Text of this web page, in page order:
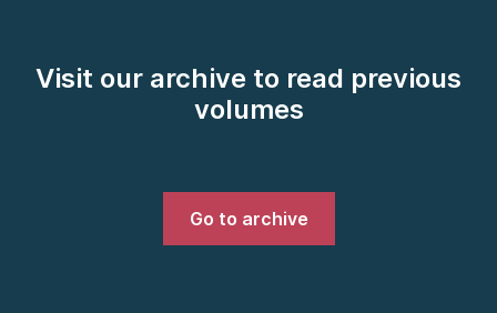
Visit our archive to read previous
volumes
Go to archive